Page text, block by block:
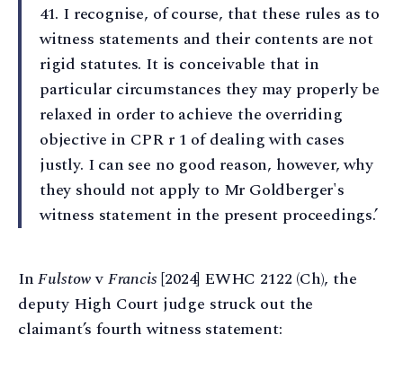
41⁠. I recognise, of course, that these rules as to
witness statements and their contents are not
rigid statutes. It is conceivable that in
particular circumstances they may properly be
relaxed in order to achieve the overriding
objective in CPR r 1 of dealing with cases
justly. I can see no good reason, however, why
they should not apply to Mr Goldberger's
witness statement in the present proceedings.’
InFulstowvFrancis[2024] EWHC 2122 (Ch), the
deputy High Court judge struck out the
claimant’s fourth witness statement: